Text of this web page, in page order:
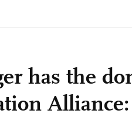
has the